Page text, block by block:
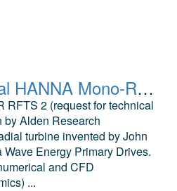
TEAMER: Original HANNA Mono-Radial Turbine Post Access Report
RFTS 2 (request for technical
by Alden Research
turbine invented by John
Energy Primary Drives.
and CFD
...